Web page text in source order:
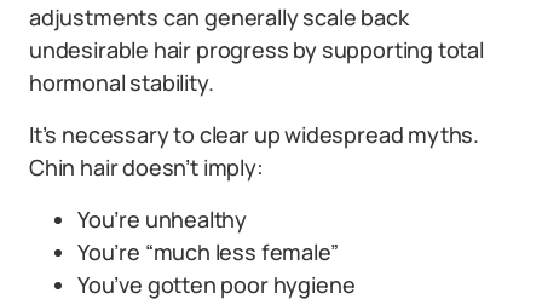
adjustments can generally scale back
undesirable hair progress by supporting total
hormonal stability.
It’s necessary to clear up widespread myths.
Chin hair doesn’t imply:
You’re unhealthy
You’re “much less female”
You’ve gotten poor hygiene